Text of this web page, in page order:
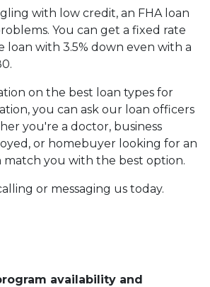
with low credit, an FHA loan
You can get a fixed rate
loan with 3.5% down even with a
on the best loan types for
you can ask our loan officers
you're a doctor, business
or homebuyer looking for an
match you with the best option.
or messaging us today.
availability and